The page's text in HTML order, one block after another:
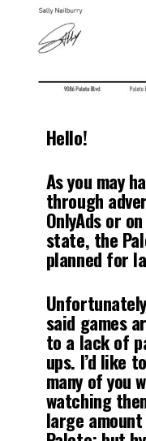
Hello!
As you may
through
OnlyAds or
state, the
planned for
said games
to a lack of
ups. I’d like
many of you
watching
large